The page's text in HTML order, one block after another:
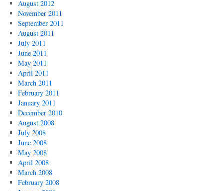
August 2012
November 2011
September 2011
August 2011
July 2011
June 2011
May 2011
April 2011
March 2011
February 2011
January 2011
December 2010
August 2008
July 2008
June 2008
May 2008
April 2008
March 2008
February 2008